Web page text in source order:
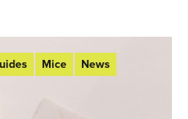
Mice News